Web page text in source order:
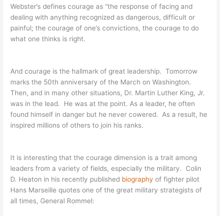
Webster’s defines courage as “the response of facing and
dealing with anything recognized as dangerous, difficult or
painful; the courage of one’s convictions, the courage to do
what one thinks is right.
And courage is the hallmark of great leadership. Tomorrow
marks the 50th anniversary of the March on Washington.
Then, and in many other situations, Dr. Martin Luther King, Jr.
was in the lead. He was at the point. As a leader, he often
found himself in danger but he never cowered. As a result, he
inspired millions of others to join his ranks.
It is interesting that the courage dimension is a trait among
leaders from a variety of fields, especially the military. Colin
D. Heaton in his recently published biography of fighter pilot
Hans Marseille quotes one of the great military strategists of
all times, General Rommel: